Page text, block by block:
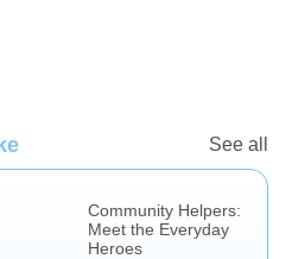
See all
Community Helpers:
Meet the Everyday
Heroes